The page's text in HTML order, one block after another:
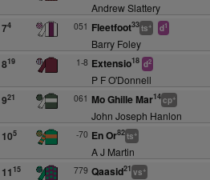
Andrew Slattery
74 051 Fleetfoot33ts+ d1
Barry Foley
819 1-8 Extensio18 d2
P F O'Donnell
921 061 Mo Ghille Mar14cp+
John Joseph Hanlon
105 -70 En Or82ts+
A J Martin
1115 779 Qaasid21 vs+